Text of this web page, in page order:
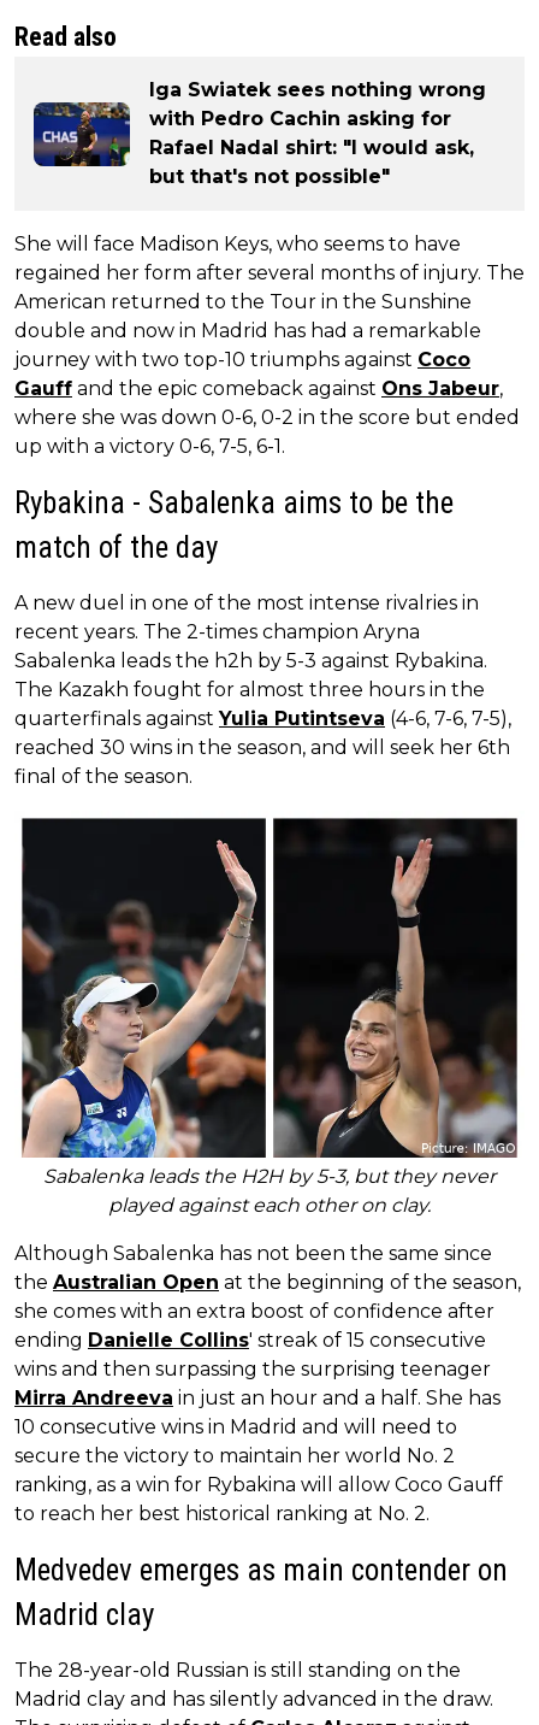
Read also
Iga Swiatek sees nothing wrong
with Pedro Cachin asking for
Rafael Nadal shirt: "I would ask,
but that's not possible"
She will face Madison Keys, who seems to have
regained her form after several months of injury. The
American returned to the Tour in the Sunshine
double and now in Madrid has had a remarkable
journey with two top-10 triumphs against Coco
Gauff and the epic comeback against Ons Jabeur,
where she was down 0-6, 0-2 in the score but ended
up with a victory 0-6, 7-5, 6-1.
Rybakina - Sabalenka aims to be the
match of the day
A new duel in one of the most intense rivalries in
recent years. The 2-times champion Aryna
Sabalenka leads the h2h by 5-3 against Rybakina.
The Kazakh fought for almost three hours in the
quarterfinals againstYulia Putintseva (4-6, 7-6, 7-5),
reached 30 wins in the season, and will seek her 6th
final of the season.
Sabalenka leads the H2H by 5-3, but they never
played against each other on clay.
Although Sabalenka has not been the same since
the Australian Open at the beginning of the season,
she comes with an extra boost of confidence after
ending Danielle Collins' streak of 15 consecutive
wins and then surpassing the surprising teenager
Mirra Andreeva in just an hour and a half. She has
10 consecutive wins in Madrid and will need to
secure the victory to maintain her world No. 2
ranking, as a win for Rybakina will allow Coco Gauff
to reach her best historical ranking at No. 2.
Medvedev emerges as main contender on
Madrid clay
The 28-year-old Russian is still standing on the
Madrid clay and has silently advanced in the draw.